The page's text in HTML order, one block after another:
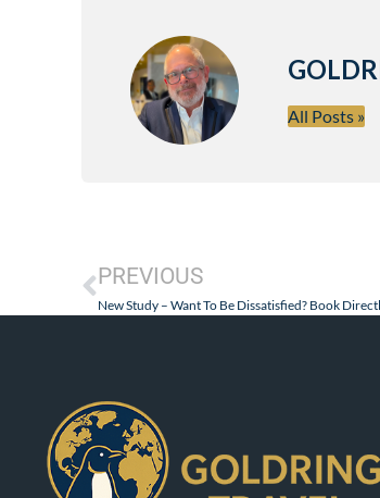
All Posts »
PREVIOUS
New Study – Want To Be Dissatisfied? Book